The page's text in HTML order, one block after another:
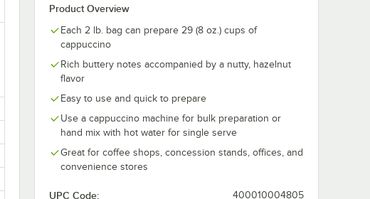
Pumpkin Spice Cappuccino
Salted Caramel Hot Chocolate
Salted Chocolate Caramel Cappuccino
Sweeter French Vanilla Cappuccino
White Chocolate Caramel Cappuccino
Product Overview
Each 2 lb. bag can prepare 29 (8 oz.) cups of
cappuccino
Rich buttery notes accompanied by a nutty, hazelnut
flavor
Easy to use and quick to prepare
Use a cappuccino machine for bulk preparation or
hand mix with hot water for single serve
Great for coffee shops, concession stands, offices, and
convenience stores
UPC Code: 400010004805